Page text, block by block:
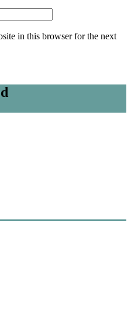
in this browser for the next